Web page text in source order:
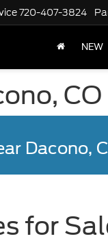
720-407-3824
NEW
CO
Dacono,
for